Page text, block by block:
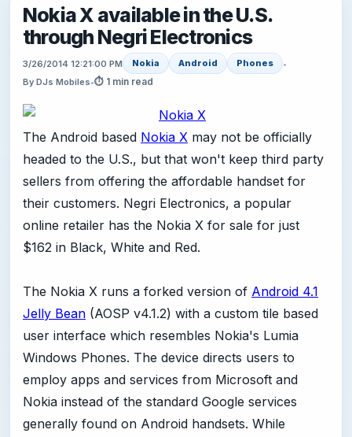
Nokia X available in the U.S.
through Negri Electronics
3/26/2014 12:21:00 PM Nokia Android Phones
•
By DJs Mobiles•⏱ 1 min read
The Android based Nokia X may not be officially
headed to the U.S., but that won't keep third party
sellers from offering the affordable handset for
their customers. Negri Electronics, a popular
online retailer has the Nokia X for sale for just
$162 in Black, White and Red.
The Nokia X runs a forked version of Android 4.1
Jelly Bean (AOSP v4.1.2) with a custom tile based
user interface which resembles Nokia's Lumia
Windows Phones. The device directs users to
employ apps and services from Microsoft and
Nokia instead of the standard Google services
generally found on Android handsets. While